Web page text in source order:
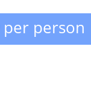
per person